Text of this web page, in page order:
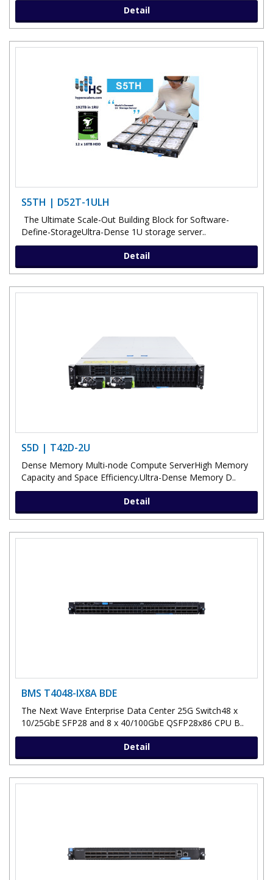
Detail
S5TH | D52T-1ULH
The Ultimate Scale-Out Building Block for Software-
Define-StorageUltra-Dense 1U storage server..
Detail
S5D | T42D-2U
Dense Memory Multi-node Compute ServerHigh Memory
Capacity and Space Efficiency.Ultra-Dense Memory D..
Detail
BMS T4048-IX8A BDE
The Next Wave Enterprise Data Center 25G Switch48 x
10/25GbE SFP28 and 8 x 40/100GbE QSFP28x86 CPU B..
Detail